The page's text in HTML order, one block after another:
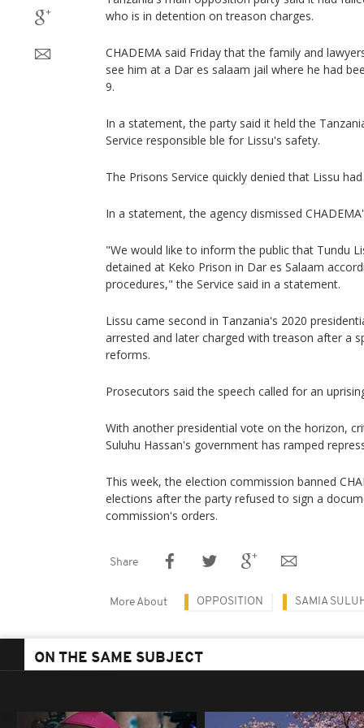
who is in detention on treason charges.
CHADEMA said Friday that the family and
see him at a Dar es salaam jail where he had
9.
In a statement, the party said it held the
Service responsible ble for Lissu's safety.
The Prisons Service quickly denied that Lissu
In a statement, the agency dismissed
"We would like to inform the public that Tundu
detained at Keko Prison in Dar es Salaam
procedures," the Service said in a statement.
Lissu came second in Tanzania's 2020
arrested and later charged with treason after a
reforms.
Prosecutors said the speech called for an
With another presidential vote on the horizon,
Suluhu Hassan's government has ramped
This week, the election commission banned
elections after the party refused to sign a
commission's orders.
Share
More About OPPOSITION SAMIA
ON THE SAME SUBJECT